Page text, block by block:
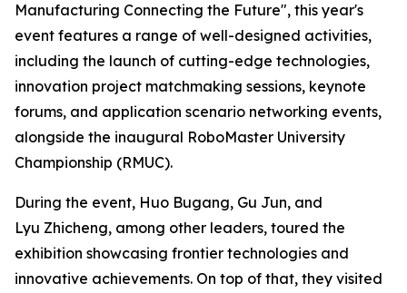
Manufacturing Connecting the Future", this year's
event features a range of well-designed activities,
including the launch of cutting-edge technologies,
innovation project matchmaking sessions, keynote
forums, and application scenario networking events,
alongside the inaugural RoboMaster University
Championship (RMUC).
During the event, Huo Bugang, Gu Jun, and
Lyu Zhicheng, among other leaders, toured the
exhibition showcasing frontier technologies and
innovative achievements. On top of that, they visited